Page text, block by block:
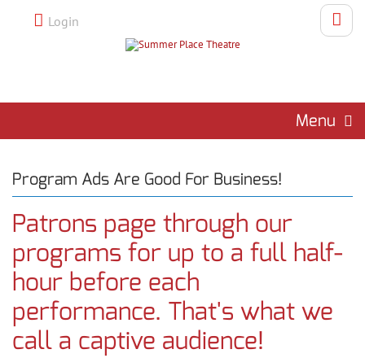
Login
Menu
Program Ads Are Good For Business!
Patrons page through our
programs for up to a full half-
hour before each
performance. That's what we
call a captive audience!